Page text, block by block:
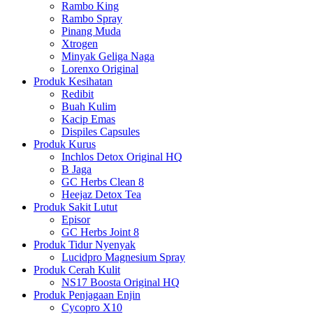
Rambo King
Rambo Spray
Pinang Muda
Xtrogen
Minyak Geliga Naga
Lorenxo Original
Produk Kesihatan
Redibit
Buah Kulim
Kacip Emas
Dispiles Capsules
Produk Kurus
Inchlos Detox Original HQ
B Jaga
GC Herbs Clean 8
Heejaz Detox Tea
Produk Sakit Lutut
Episor
GC Herbs Joint 8
Produk Tidur Nyenyak
Lucidpro Magnesium Spray
Produk Cerah Kulit
NS17 Boosta Original HQ
Produk Penjagaan Enjin
Cycopro X10